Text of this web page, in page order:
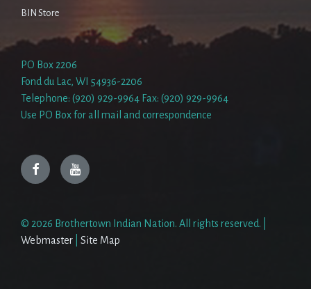
BIN Store
PO Box 2206
Fond du Lac, WI 54936-2206
Telephone: (920) 929-9964 Fax: (920) 929-9964
Use PO Box for all mail and correspondence
FacebookYouTube
© 2026 Brothertown Indian Nation. All rights reserved. |
Webmaster
Site Map